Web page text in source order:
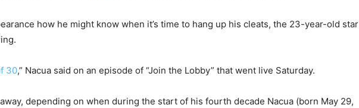
how he might know when it’s time to hang up his cleats, the 23-year-old star
30,” Nacua said on an episode of “Join the Lobby” that went live Saturday.
depending on when during the start of his fourth decade Nacua (born May 29,